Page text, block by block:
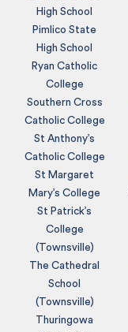
High School
Pimlico State
High School
Ryan Catholic
College
Southern Cross
Catholic College
St Anthony’s
Catholic College
St Margaret
Mary’s College
St Patrick’s
College
(Townsville)
The Cathedral
School
(Townsville)
Thuringowa